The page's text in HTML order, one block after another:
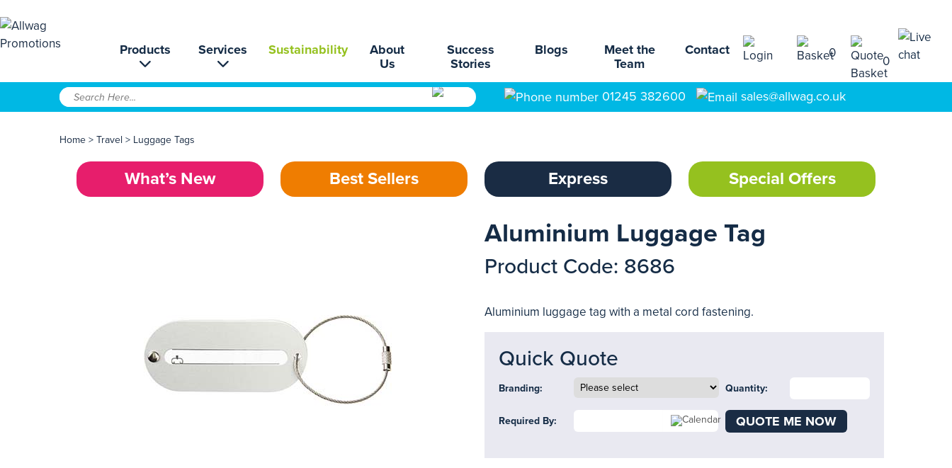
Products Services Sustainability
About
Us
Success
Stories
Blogs
Meet the
Team
Contact 0
0
01245 382600 sales@allwag.co.uk
Home > Travel > Luggage Tags
What’s New Best Sellers Express Special Offers
Aluminium Luggage Tag
Product Code: 8686
Aluminium luggage tag with a metal cord fastening.
Quick Quote
Branding: Quantity:
Required By: QUOTE ME NOW